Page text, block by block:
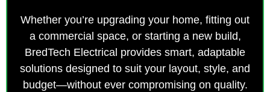
Whether you’re upgrading your home, fitting out
a commercial space, or starting a new build,
BredTech Electrical provides smart, adaptable
solutions designed to suit your layout, style, and
budget—without ever compromising on quality.